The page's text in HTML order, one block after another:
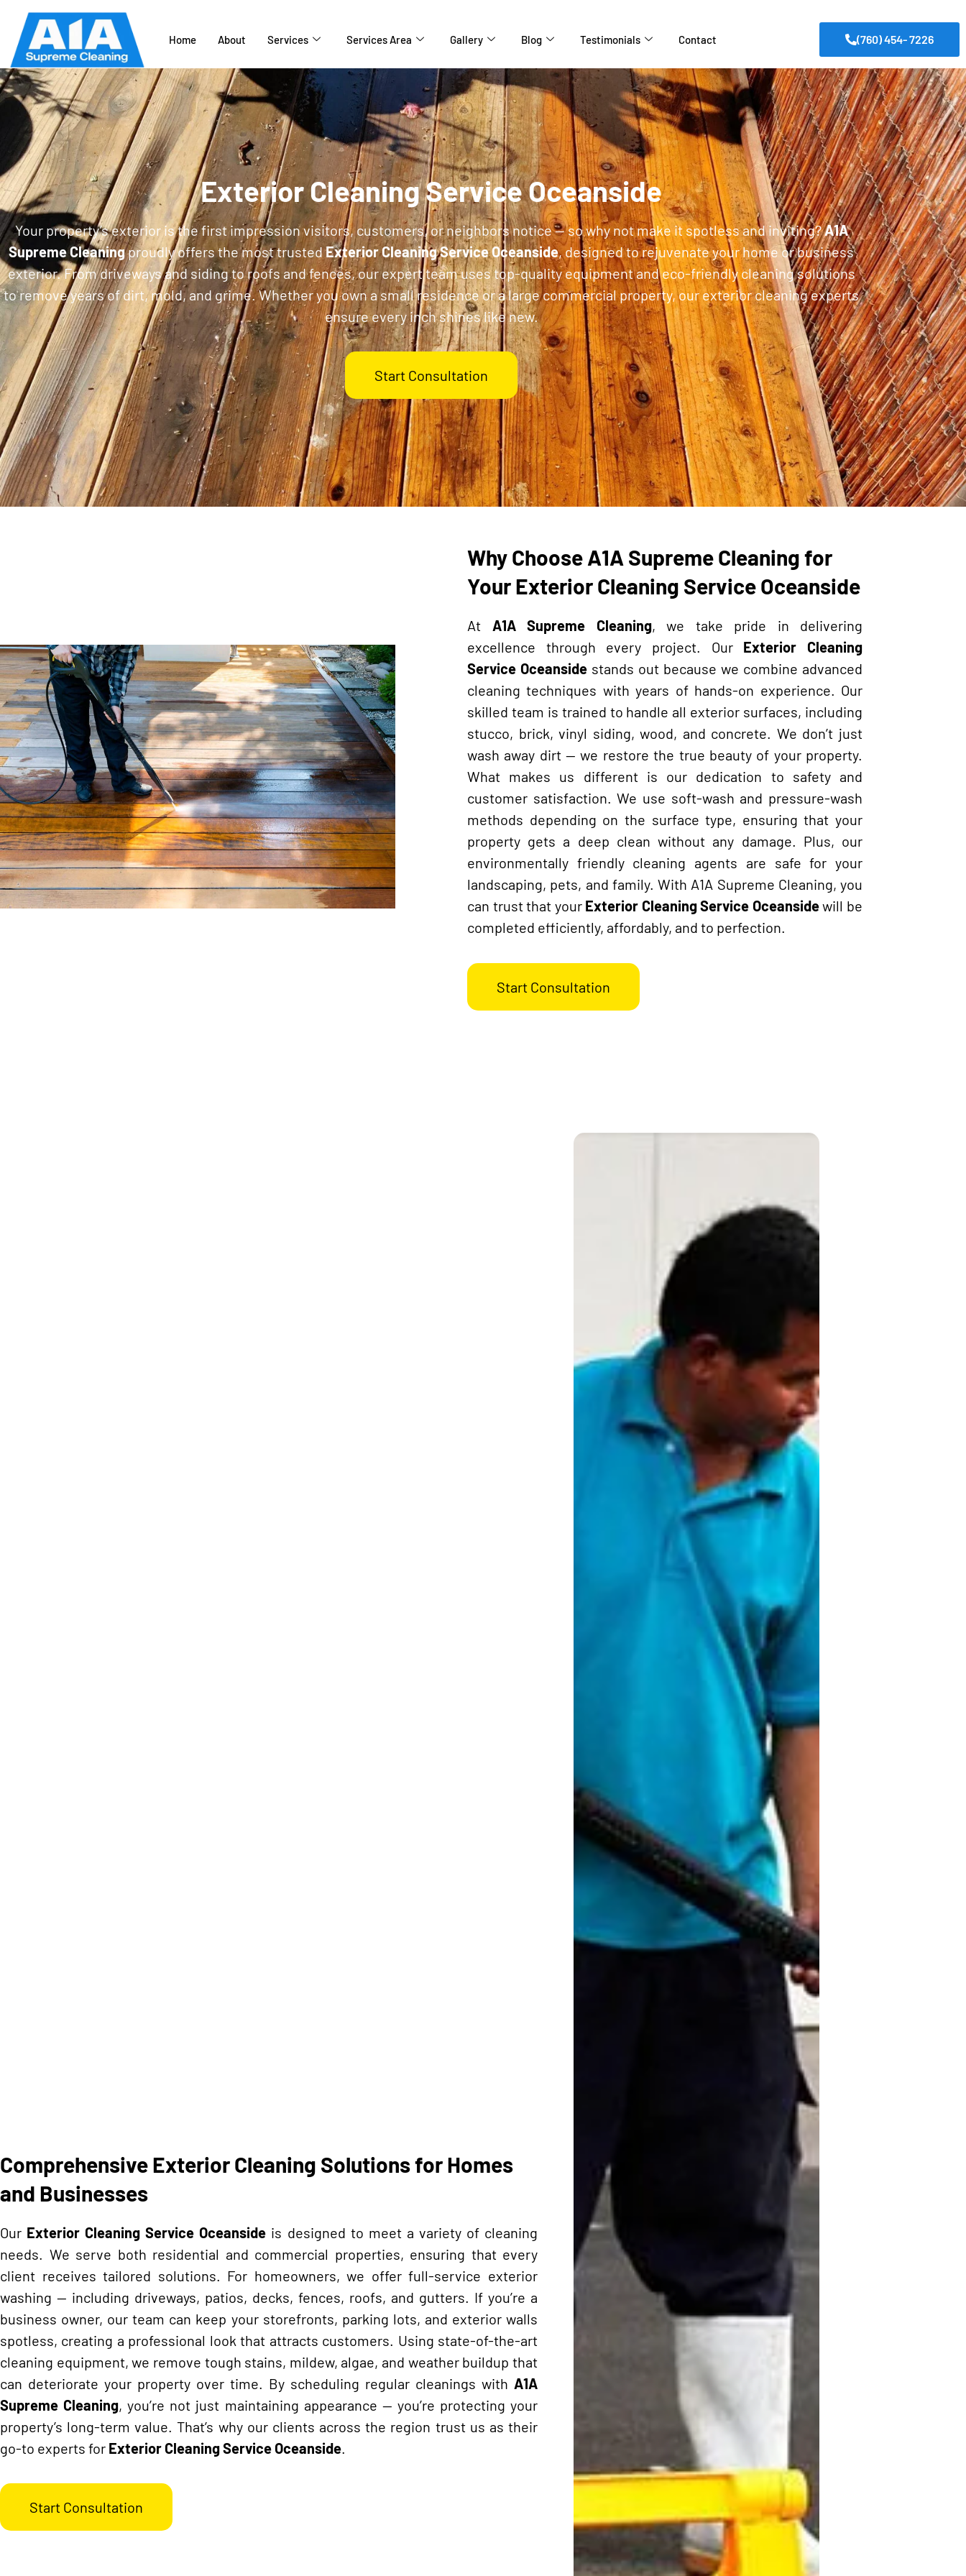
Home About Services Services Area Gallery Blog Testimonials Contact (760) 454- 7226
Exterior Cleaning Service Oceanside
Your property’s exterior is the first impression visitors, customers, or neighbors notice — so why not make it spotless and inviting?A1A
Supreme Cleaningproudly offers the most trustedExterior Cleaning Service Oceanside, designed to rejuvenate your home or business
exterior. From driveways and siding to roofs and fences, our expert team uses top-quality equipment and eco-friendly cleaning solutions
to remove years of dirt, mold, and grime. Whether you own a small residence or a large commercial property, our exterior cleaning experts
ensure every inch shines like new.
Start Consultation
Why Choose A1A Supreme Cleaning for
Your Exterior Cleaning Service Oceanside
At A1A Supreme Cleaning, we take pride in delivering
excellence through every project. Our Exterior Cleaning
Service Oceanside stands out because we combine advanced
cleaning techniques with years of hands-on experience. Our
skilled team is trained to handle all exterior surfaces, including
stucco, brick, vinyl siding, wood, and concrete. We don’t just
wash away dirt — we restore the true beauty of your property.
What makes us different is our dedication to safety and
customer satisfaction. We use soft-wash and pressure-wash
methods depending on the surface type, ensuring that your
property gets a deep clean without any damage. Plus, our
environmentally friendly cleaning agents are safe for your
landscaping, pets, and family. With A1A Supreme Cleaning, you
can trust that your Exterior Cleaning Service Oceansidewill be
completed efficiently, affordably, and to perfection.
Start Consultation
Comprehensive Exterior Cleaning Solutions for Homes
and Businesses
Our Exterior Cleaning Service Oceanside is designed to meet a variety of cleaning
needs. We serve both residential and commercial properties, ensuring that every
client receives tailored solutions. For homeowners, we offer full-service exterior
washing — including driveways, patios, decks, fences, roofs, and gutters. If you’re a
business owner, our team can keep your storefronts, parking lots, and exterior walls
spotless, creating a professional look that attracts customers. Using state-of-the-art
cleaning equipment, we remove tough stains, mildew, algae, and weather buildup that
can deteriorate your property over time. By scheduling regular cleanings with A1A
Supreme Cleaning, you’re not just maintaining appearance — you’re protecting your
property’s long-term value. That’s why our clients across the region trust us as their
go-to experts for Exterior Cleaning Service Oceanside
Start Consultation